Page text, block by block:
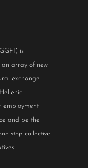
is
an array of new
exchange
employment
and be the
stop collective